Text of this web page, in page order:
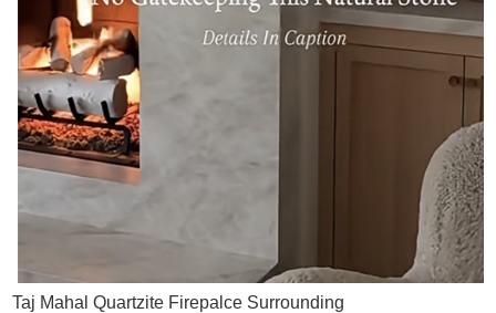
Taj Mahal Quartzite Firepalce Surrounding